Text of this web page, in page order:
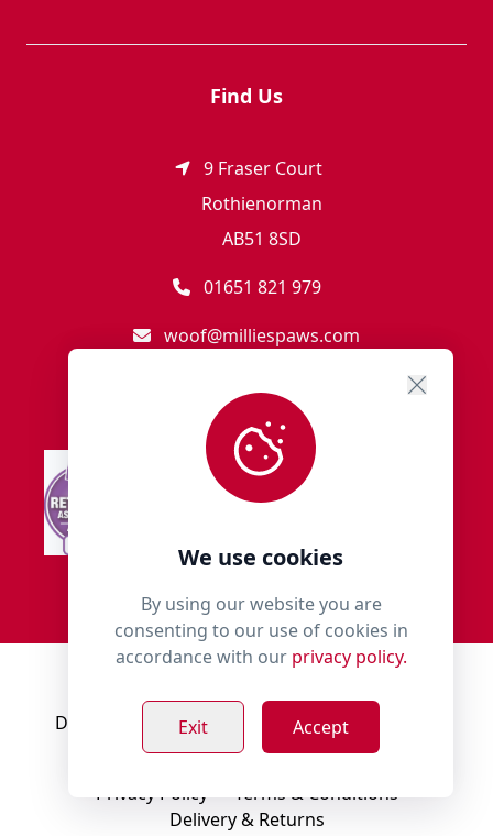
We use cookies
By using our website you are
consenting to our use of cookies in
accordance with our privacy policy.
Exit Accept
Find Us
9 Fraser Court
Rothienorman
AB51 8SD
01651 821 979
woof@milliespaws.com
© 2018 - 2026 Millies Paws.
Designed, Developed & Hosted by:Build Bytes
Privacy Policy
Terms & Conditions
Delivery & Returns